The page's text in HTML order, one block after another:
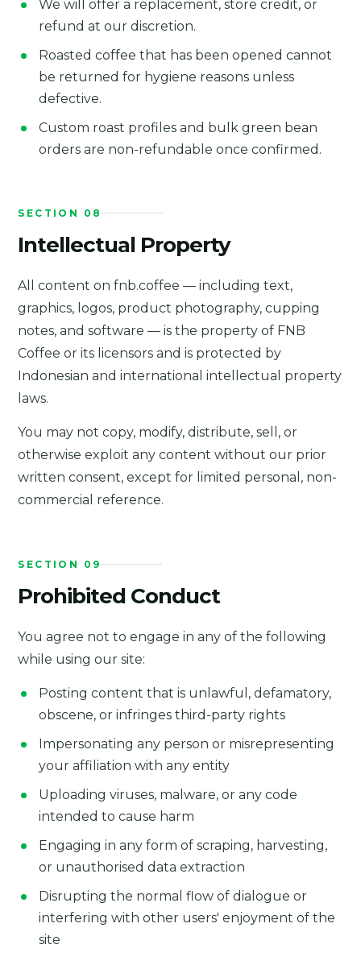
We will offer a replacement, store credit, or
refund at our discretion.
Roasted coffee that has been opened cannot
be returned for hygiene reasons unless
defective.
Custom roast profiles and bulk green bean
orders are non-refundable once confirmed.
SECTION 08
Intellectual Property
All content on fnb.coffee — including text,
graphics, logos, product photography, cupping
notes, and software — is the property of FNB
Coffee or its licensors and is protected by
Indonesian and international intellectual property
laws.
You may not copy, modify, distribute, sell, or
otherwise exploit any content without our prior
written consent, except for limited personal, non-
commercial reference.
SECTION 09
Prohibited Conduct
You agree not to engage in any of the following
while using our site:
Posting content that is unlawful, defamatory,
obscene, or infringes third-party rights
Impersonating any person or misrepresenting
your affiliation with any entity
Uploading viruses, malware, or any code
intended to cause harm
Engaging in any form of scraping, harvesting,
or unauthorised data extraction
Disrupting the normal flow of dialogue or
interfering with other users' enjoyment of the
site